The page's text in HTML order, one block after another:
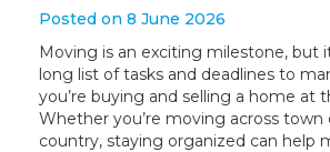
Posted on 8 June 2026
Moving is an exciting milestone, but
long list of tasks and deadlines to
you’re buying and selling a home at
Whether you’re moving across town
country, staying organized can help